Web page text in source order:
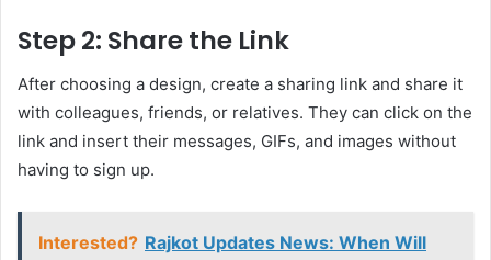
Step 2: Share the Link
After choosing a design, create a sharing link and share it
with colleagues, friends, or relatives. They can click on the
link and insert their messages, GIFs, and images without
having to sign up.
Interested? Rajkot Updates News: When Will